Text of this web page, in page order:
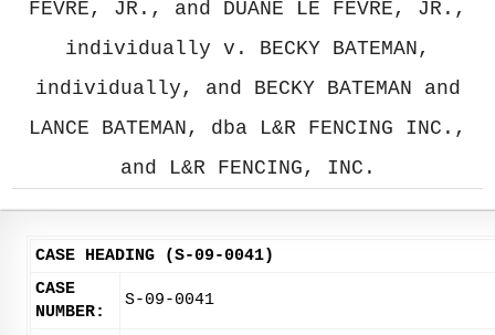
FEVRE, JR., and DUANE LE FEVRE, JR.,
individually v. BECKY BATEMAN,
individually, and BECKY BATEMAN and
LANCE BATEMAN, dba L&R FENCING INC.,
and L&R FENCING, INC.
CASE HEADING (S-09-0041)
CASE
NUMBER:
S-09-0041